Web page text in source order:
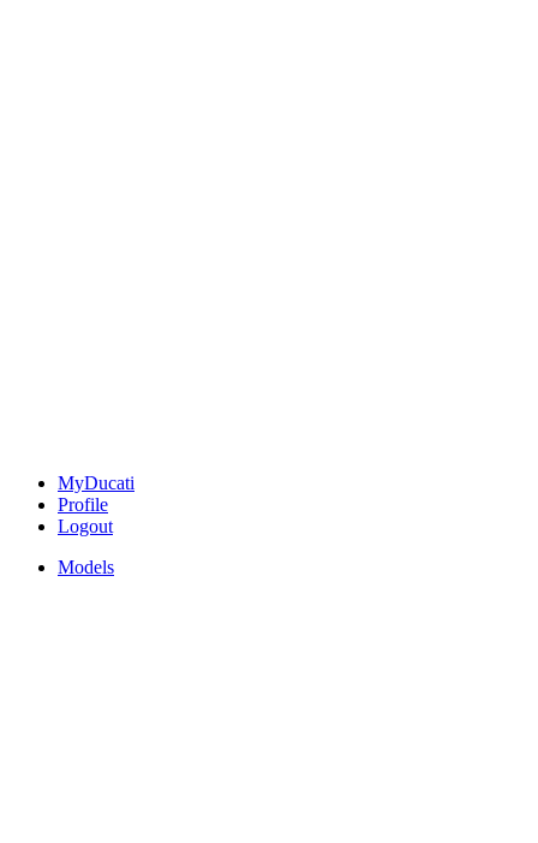
MyDucati
Profile
Logout
Models